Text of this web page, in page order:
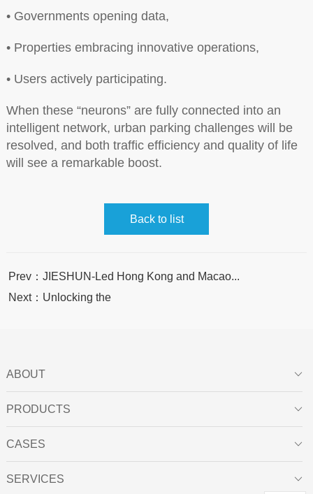
• Governments opening data,
• Properties embracing innovative operations,
• Users actively participating.
When these “neurons” are fully connected into an
intelligent network, urban parking challenges will be
resolved, and both traffic efficiency and quality of life
will see a remarkable boost.
Back to list
Prev：JIESHUN-Led Hong Kong and Macao...
Next：Unlocking the
ABOUT 
PRODUCTS 
CASES 
SERVICES 